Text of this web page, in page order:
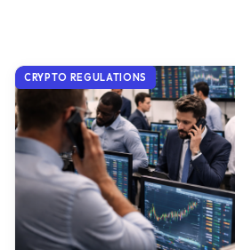
CRYPTO REGULATIONS